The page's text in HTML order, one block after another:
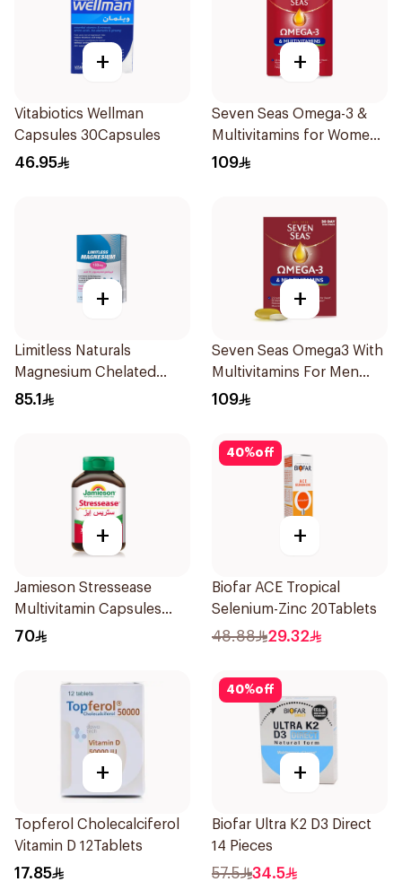
+
Vitabiotics Wellman
Capsules 30Capsules
46.95
+
Seven Seas Omega-3 &
Multivitamins for Women
1Piece
109
+
Limitless Naturals
Magnesium Chelated
30Tablets
85.1
+
Seven Seas Omega3 With
Multivitamins For Men
60Capsules
109
+
Jamieson Stressease
Multivitamin Capsules
30Capsules
70
40%off
+
Biofar ACE Tropical
Selenium-Zinc 20Tablets
48.88 29.32
+
Topferol Cholecalciferol
Vitamin D 12Tablets
17.85
40%off
+
Biofar Ultra K2 D3 Direct
14 Pieces
57.5 34.5